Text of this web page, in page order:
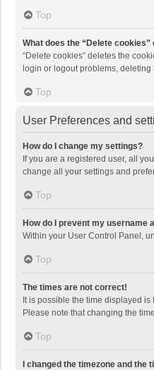
Top
What does the “Delete cookies”
“Delete cookies” deletes the
login or logout problems,
Top
User Preferences and
How do I change my settings?
If you are a registered user, all
change all your settings and
Top
How do I prevent my username
Within your User Control Panel,
Top
The times are not correct!
It is possible the time displayed
Please note that changing the
Top
I changed the timezone and the